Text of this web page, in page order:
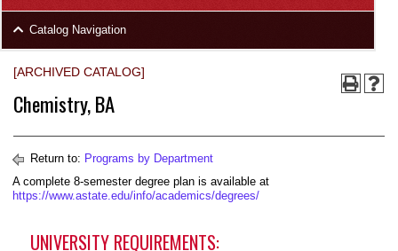
Footer
Catalog Navigation
[ARCHIVED CATALOG]
Chemistry, BA
Return to: Programs by Department
A complete 8-semester degree plan is available at
https://www.astate.edu/info/academics/degrees/
UNIVERSITY REQUIREMENTS: